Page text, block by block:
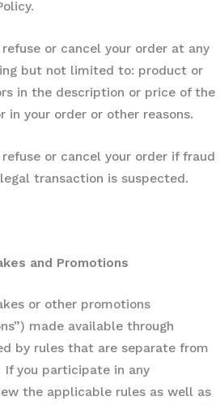
or cancel your order at any
but not limited to: product or
in the description or price of the
in your order or other reasons.
or cancel your order if fraud
transaction is suspected.
and Promotions
or other promotions
made available through
by rules that are separate from
If you participate in any
the applicable rules as well as